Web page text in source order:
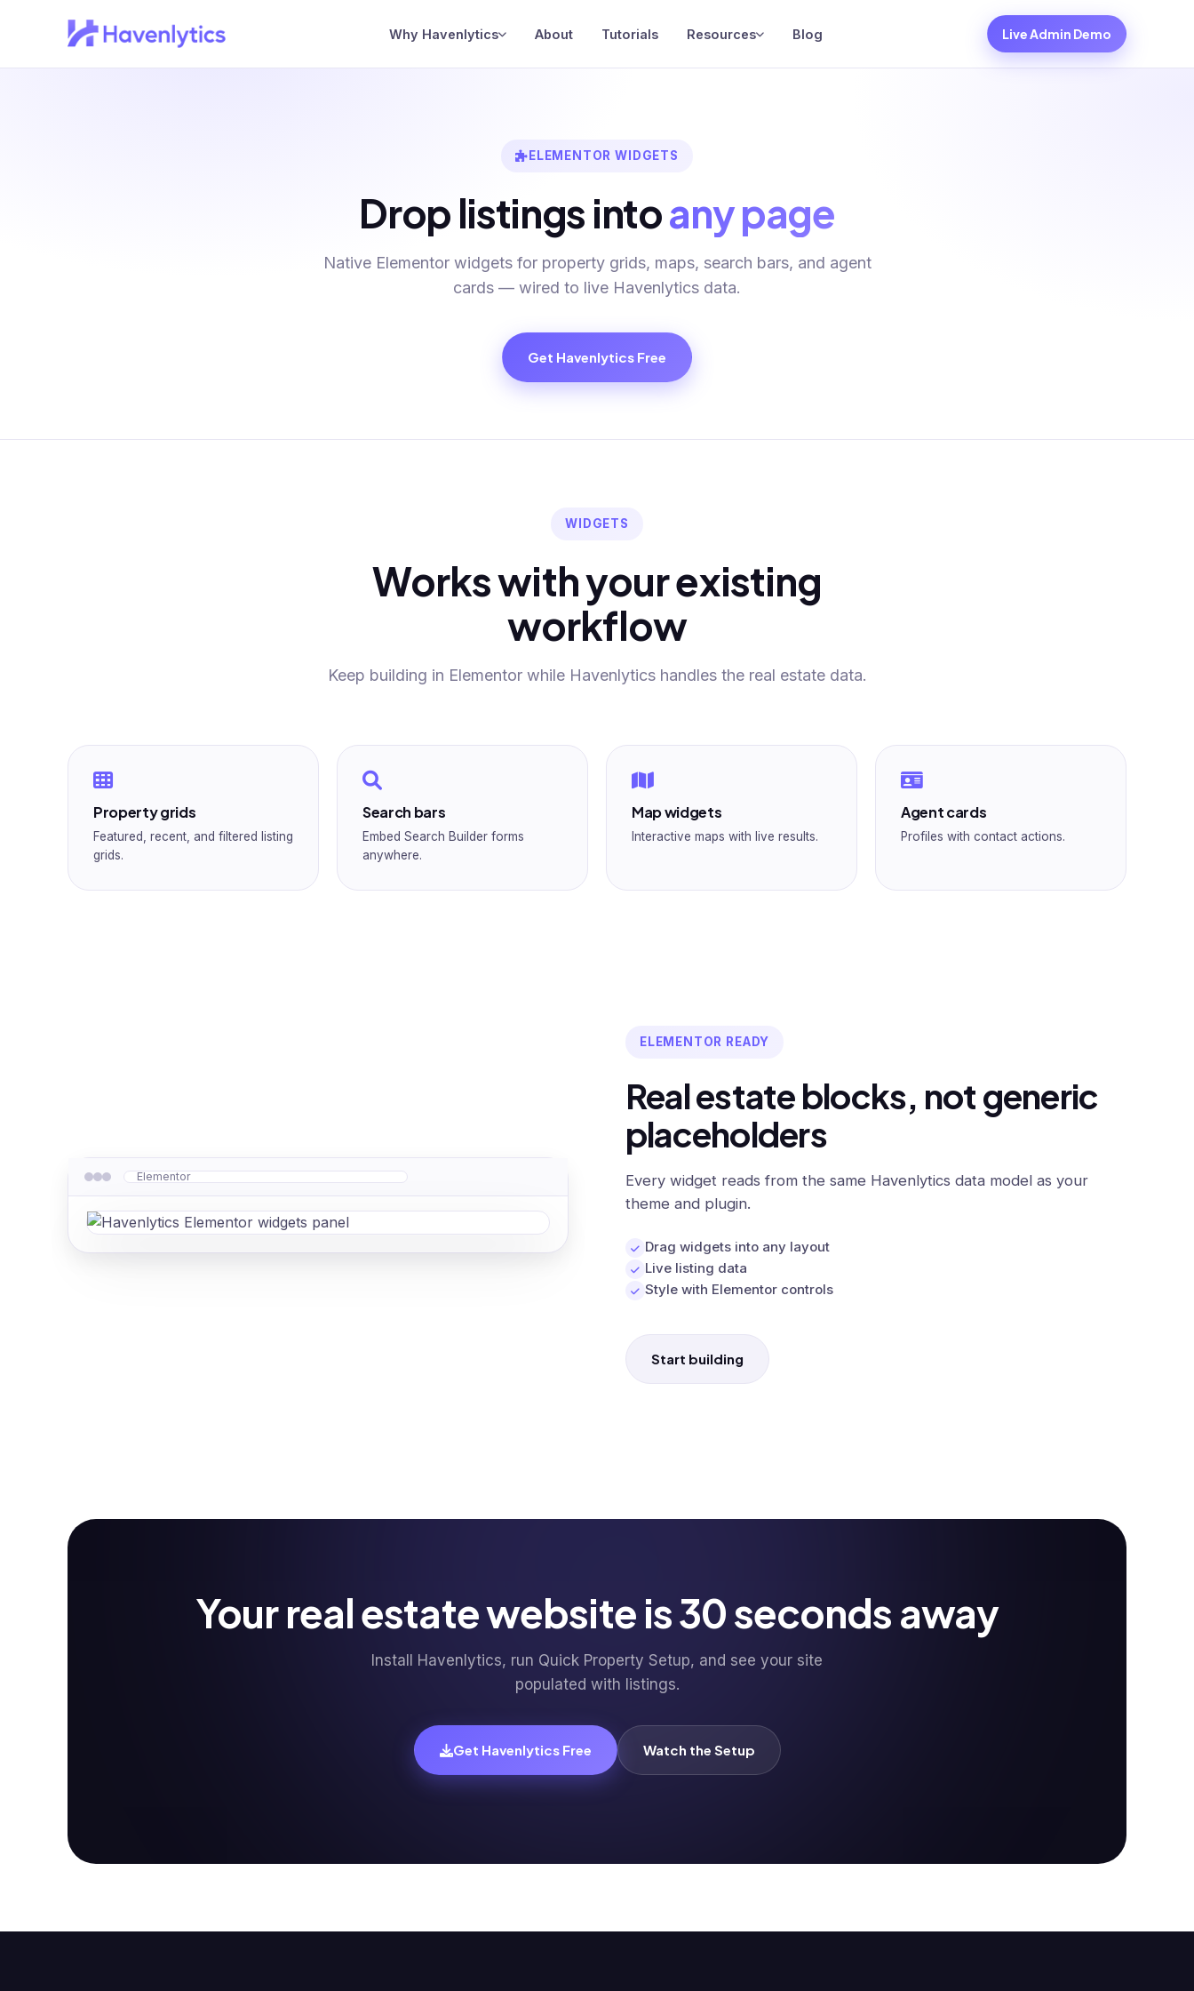
Why Havenlytics About Tutorials Resources Blog Live Admin Demo
ELEMENTOR WIDGETS
Drop listings intoany page
Native Elementor widgets for property grids, maps, search bars, and agent
cards — wired to live Havenlytics data.
Get Havenlytics Free
WIDGETS
Works with your existing
workflow
Keep building in Elementor while Havenlytics handles the real estate data.
Property grids
Featured, recent, and filtered listing
grids.
Search bars
Embed Search Builder forms
anywhere.
Map widgets
Interactive maps with live results.
Agent cards
Profiles with contact actions.
Elementor
ELEMENTOR READY
Real estate blocks, not generic
placeholders
Every widget reads from the same Havenlytics data model as your
theme and plugin.
Drag widgets into any layout
Live listing data
Style with Elementor controls
Start building
Your real estate website is 30 seconds away
Install Havenlytics, run Quick Property Setup, and see your site
populated with listings.
Get Havenlytics Free Watch the Setup